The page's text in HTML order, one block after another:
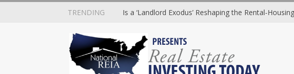
TRENDING Is a ‘Landlord Exodus’ Reshaping the Rental-